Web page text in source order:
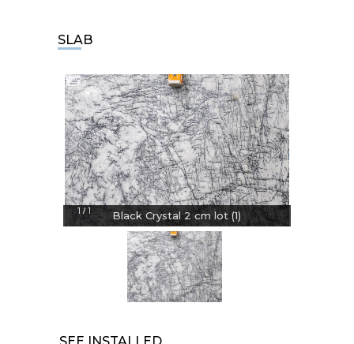
SLAB
1 / 1 Black Crystal 2 cm lot (1)